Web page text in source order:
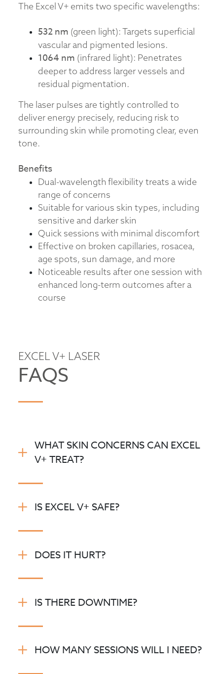
The Excel V+ emits two specific wavelengths:
532 nm (green light): Targets superficial
vascular and pigmented lesions.
1064 nm (infrared light): Penetrates
deeper to address larger vessels and
residual pigmentation.
The laser pulses are tightly controlled to
deliver energy precisely, reducing risk to
surrounding skin while promoting clear, even
tone.
Benefits
Dual-wavelength flexibility treats a wide
range of concerns
Suitable for various skin types, including
sensitive and darker skin
Quick sessions with minimal discomfort
Effective on broken capillaries, rosacea,
age spots, sun damage, and more
Noticeable results after one session with
enhanced long-term outcomes after a
course
EXCEL V+ LASER
FAQS
WHAT SKIN CONCERNS CAN EXCEL
V+ TREAT?
IS EXCEL V+ SAFE?
DOES IT HURT?
IS THERE DOWNTIME?
HOW MANY SESSIONS WILL I NEED?